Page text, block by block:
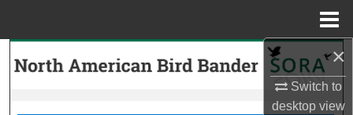
×
Switch to
desktopview
Search